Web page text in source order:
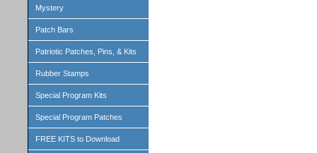
Mystery
Patch Bars
Patriotic Patches, Pins, & Kits
Rubber Stamps
Special Program Kits
Special Program Patches
FREE KITS to Download